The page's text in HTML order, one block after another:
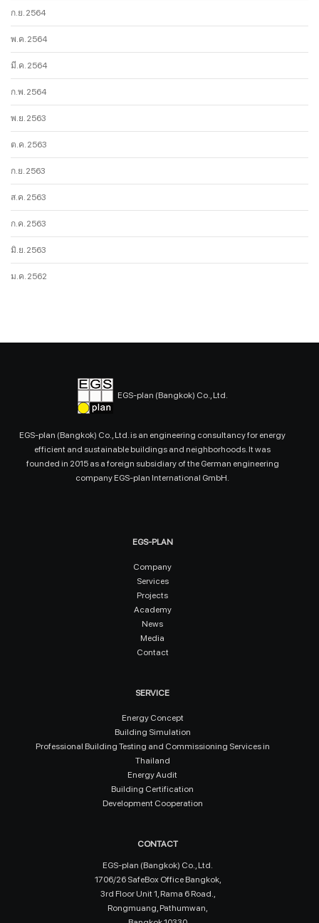
ก.ย. 2564
พ.ค. 2564
มี.ค. 2564
ก.พ. 2564
พ.ย. 2563
ต.ค. 2563
ก.ย. 2563
ส.ค. 2563
ก.ค. 2563
มิ.ย. 2563
ม.ค. 2562
EGS-plan (Bangkok) Co., Ltd.
EGS-plan (Bangkok) Co., Ltd. is an engineering consultancy for energy
efficient and sustainable buildings and neighborhoods. It was
founded in 2015 as a foreign subsidiary of the German engineering
company EGS-plan International GmbH.
EGS-PLAN
Company
Services
Projects
Academy
News
Media
Contact
SERVICE
Energy Concept
Building Simulation
Professional Building Testing and Commissioning Services in
Thailand
Energy Audit
Building Certification
Development Cooperation
CONTACT
EGS-plan (Bangkok) Co., Ltd.
1706/26 SafeBox Office Bangkok,
3rd Floor Unit 1, Rama 6 Road.,
Rongmuang, Pathumwan,